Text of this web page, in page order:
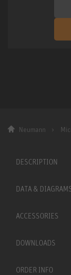
Neumann
DESCRIPTION
DATA &
ACCESSORIES
DOWNLOADS
ORDER INFO